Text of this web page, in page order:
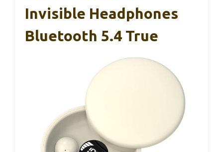
Invisible Headphones
Bluetooth 5.4 True